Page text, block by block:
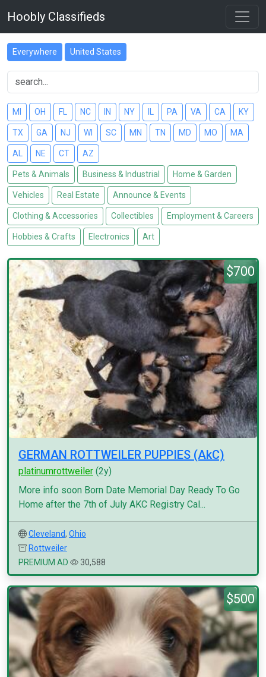
Hoobly Classifieds
Everywhere United States
MI OH FL NC IN NY PA VA CA KY
TX GA NJ WI SC MN TN MD MO MA
AL NE CT AZ
Pets & Animals Business & Industrial Home & Garden
Vehicles Real Estate Announce & Events
Clothing & Accessories Collectibles Employment & Careers
Hobbies & Crafts Electronics Art
$700
GERMAN ROTTWEILER PUPPIES (AkC)
platinumrottweiler (2y)
More info soon Born Date Memorial Day Ready To Go
Home after the 7th of July AKC Registry Cal...
Cleveland, Ohio
Rottweiler
PREMIUM AD
30,588
$500